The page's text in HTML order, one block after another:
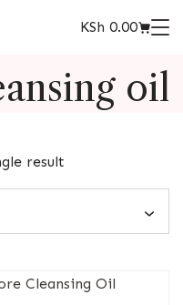
KSh 0.00
oil
result